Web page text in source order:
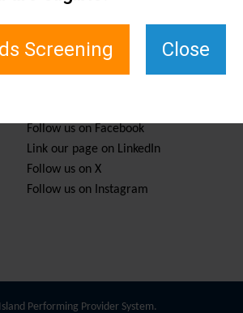
Follow us on Facebook
Link our page on LinkedIn
Follow us on X
Follow us on Instagram
Performing Provider System.
Screening Close